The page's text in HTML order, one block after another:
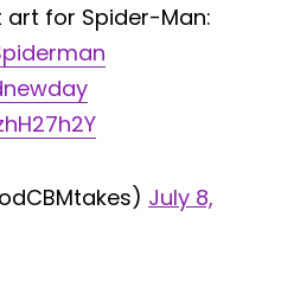
art for Spider-Man:
July 8,